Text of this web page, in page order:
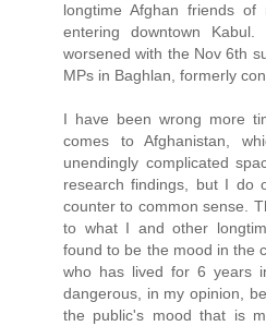
longtime Afghan friends of
entering downtown
worsened with the Nov 6th
MPs in Baghlan, formerly
I have been wrong more
comes to Afghanistan,
unendingly complicated
research findings, but I do
counter to common sense.
to what I and other
found to be the mood in the
who has lived for 6 years
dangerous, in my opinion,
the public's mood that is